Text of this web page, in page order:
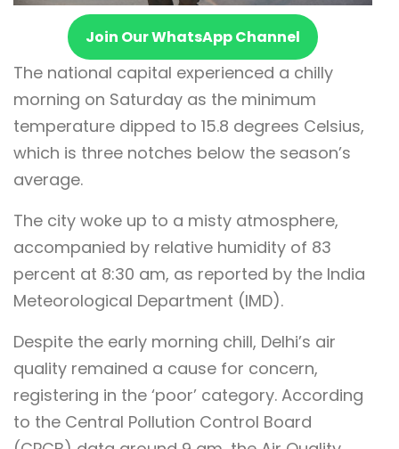
Join Our WhatsApp Channel
The national capital experienced a chilly
morning on Saturday as the minimum
temperature dipped to 15.8 degrees Celsius,
which is three notches below the season’s
average.
The city woke up to a misty atmosphere,
accompanied by relative humidity of 83
percent at 8:30 am, as reported by the India
Meteorological Department (IMD).
Despite the early morning chill, Delhi’s air
quality remained a cause for concern,
registering in the ‘poor’ category. According
to the Central Pollution Control Board